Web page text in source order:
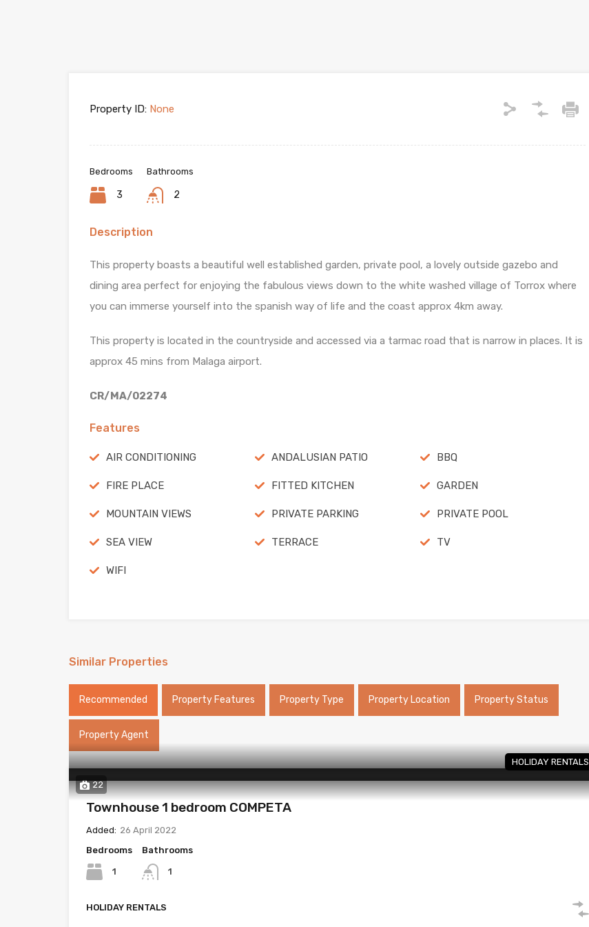
Property ID: None
Bedrooms
3
Bathrooms
2
Description
This property boasts a beautiful well established garden, private pool, a lovely outside gazebo and
dining area perfect for enjoying the fabulous views down to the white washed village of Torrox where
you can immerse yourself into the spanish way of life and the coast approx 4km away.
This property is located in the countryside and accessed via a tarmac road that is narrow in places. It is
approx 45 mins from Malaga airport.
CR/MA/02274
Features
AIR CONDITIONING ANDALUSIAN PATIO BBQ
FIRE PLACE FITTED KITCHEN GARDEN
MOUNTAIN VIEWS PRIVATE PARKING PRIVATE POOL
SEA VIEW TERRACE TV
WIFI
Similar Properties
Recommended Property Features Property Type Property Location Property Status
Property Agent
22
HOLIDAY RENTALS
Townhouse 1 bedroom COMPETA
Added: 26 April 2022
Bedrooms
1
Bathrooms
1
HOLIDAY RENTALS